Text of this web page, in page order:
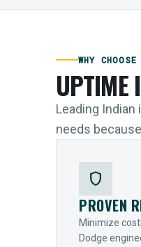
WHY
UPTIME
Leading
needs
shield
PROVEN
Minimize
Dodge